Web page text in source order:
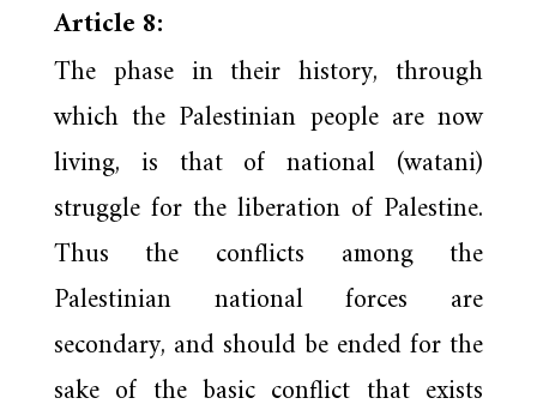
Article 8:
The phase in their history, through
which the Palestinian people are now
living, is that of national (watani)
struggle for the liberation of Palestine.
Thus the conflicts among the
Palestinian national forces are
secondary, and should be ended for the
sake of the basic conflict that exists